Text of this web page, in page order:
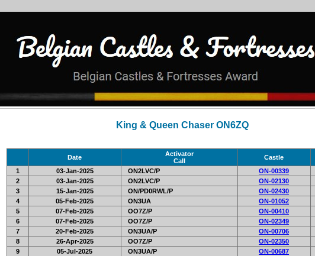
King & Queen Chaser ON6ZQ
Date
Activator
Call
Castle
1
03-Jan-2025 ON2LVC/P ON-00339
2
03-Jan-2025 ON2LVC/P ON-02130
3
15-Jan-2025 ON/PD0RWL/P ON-02430
4
05-Feb-2025 ON3UA ON-01052
5
07-Feb-2025 OO7Z/P ON-00410
6
07-Feb-2025 OO7Z/P ON-02349
7
20-Feb-2025 ON3UA/P ON-00706
8
26-Apr-2025 OO7Z/P ON-02350
9
05-Jul-2025 ON3UA/P ON-00687